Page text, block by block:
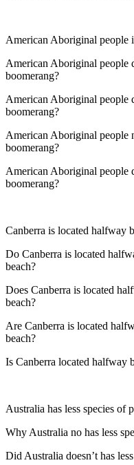
American Aboriginal people
American Aboriginal people
boomerang?
American Aboriginal people
boomerang?
American Aboriginal people
boomerang?
American Aboriginal people
boomerang?
Canberra is located halfway
Do Canberra is located
beach?
Does Canberra is located
beach?
Are Canberra is located
beach?
Is Canberra located halfway
Australia has less species of
Why Australia no has less
Did Australia doesn’t has